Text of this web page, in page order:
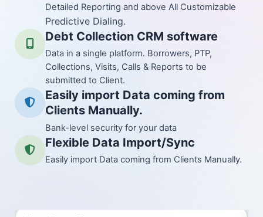
Detailed Reporting and above All Customizable
Predictive Dialing.
Debt Collection CRM software
Data in a single platform. Borrowers, PTP,
Collections, Visits, Calls & Reports to be
submitted to Client.
Easily import Data coming from
Clients Manually.
Bank-level security for your data
Flexible Data Import/Sync
Easily import Data coming from Clients Manually.